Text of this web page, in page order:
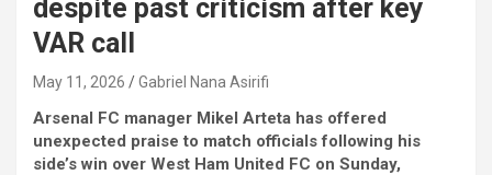
despite past criticism after key
VAR call
May 11, 2026 Gabriel Nana Asirifi
Arsenal FC manager Mikel Arteta has offered
unexpected praise to match officials following his
side’s win over West Ham United FC on Sunday,